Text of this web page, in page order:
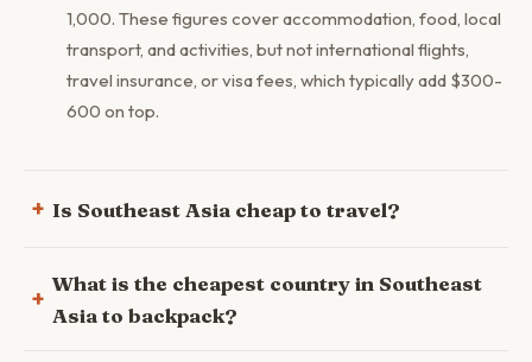
1,000. These figures cover accommodation, food, local
transport, and activities, but not international flights,
travel insurance, or visa fees, which typically add $300-
600 on top.
Is Southeast Asia cheap to travel?
What is the cheapest country in Southeast
Asia to backpack?